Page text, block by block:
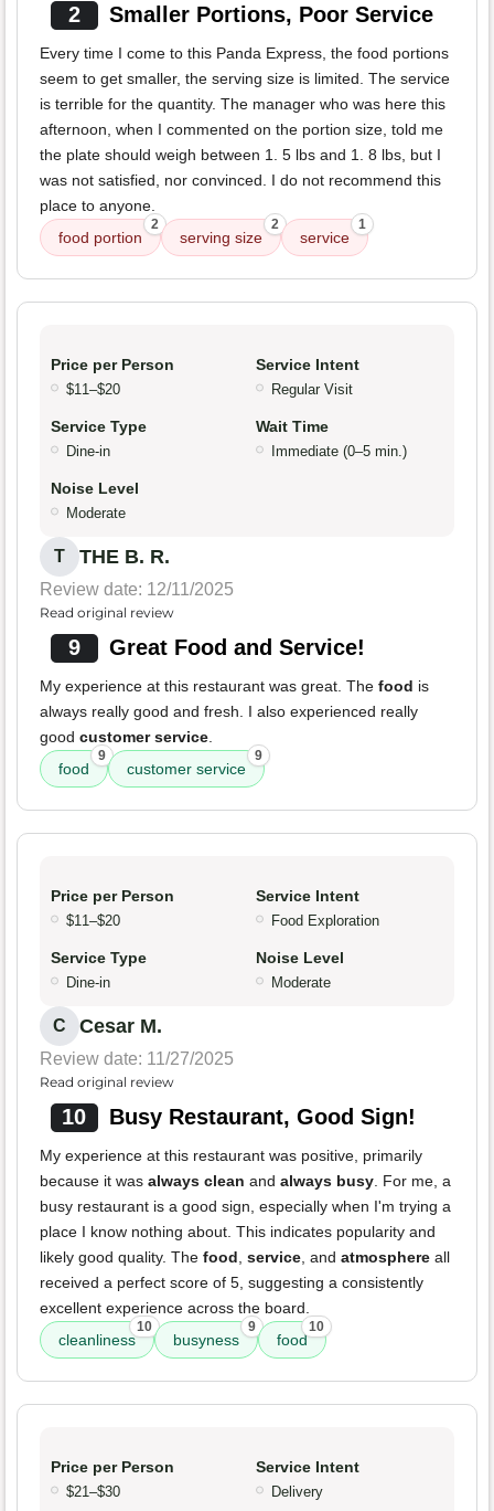
2 Smaller Portions, Poor Service
Every time I come to this Panda Express, the food portions
seem to get smaller, the serving size is limited. The service
is terrible for the quantity. The manager who was here this
afternoon, when I commented on the portion size, told me
the plate should weigh between 1. 5 lbs and 1. 8 lbs, but I
was not satisfied, nor convinced. I do not recommend this
place to anyone.
food portion
2
serving size
2
service
1
Price per Person
$11–$20
Service Intent
Regular Visit
Service Type
Dine-in
Wait Time
Immediate (0–5 min.)
Noise Level
Moderate
T THE B. R.
Review date: 12/11/2025
Read original review
9 Great Food and Service!
My experience at this restaurant was great. The food is
always really good and fresh. I also experienced really
good customer service.
food
9
customer service
9
Price per Person
$11–$20
Service Intent
Food Exploration
Service Type
Dine-in
Noise Level
Moderate
C Cesar M.
Review date: 11/27/2025
Read original review
10 Busy Restaurant, Good Sign!
My experience at this restaurant was positive, primarily
because it was always clean and always busy. For me, a
busy restaurant is a good sign, especially when I'm trying a
place I know nothing about. This indicates popularity and
likely good quality. The food, service, and atmosphere all
received a perfect score of 5, suggesting a consistently
excellent experience across the board.
cleanliness
10
busyness
9
food
10
Price per Person
$21–$30
Service Intent
Delivery